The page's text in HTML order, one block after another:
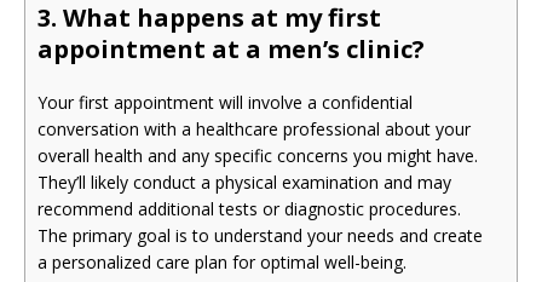
3. What happens at my first
appointment at a men’s clinic?
Your first appointment will involve a confidential
conversation with a healthcare professional about your
overall health and any specific concerns you might have.
They’ll likely conduct a physical examination and may
recommend additional tests or diagnostic procedures.
The primary goal is to understand your needs and create
a personalized care plan for optimal well-being.